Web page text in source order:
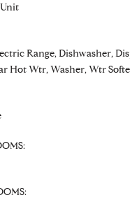
Range, Dishwasher,
Hot Wtr, Washer, Wtr